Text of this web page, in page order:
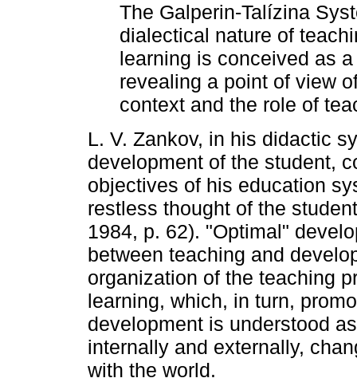
The Galperin-Talízina
dialectical nature of
learning is conceived as
revealing a point of view
context and the role of
L. V. Zankov, in his didactic
development of the student,
objectives of his education
restless thought of the
1984, p. 62). "Optimal"
between teaching and
organization of the teaching
learning, which, in turn,
development is understood
internally and externally,
with the world.